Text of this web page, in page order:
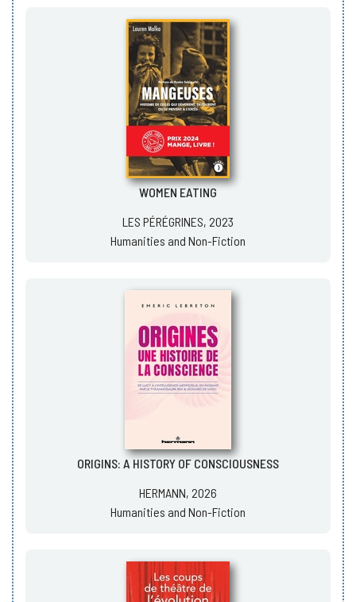
WOMEN EATING
LES PÉRÉGRINES, 2023
Humanities and Non-Fiction
ORIGINS: A HISTORY OF CONSCIOUSNESS
HERMANN, 2026
Humanities and Non-Fiction